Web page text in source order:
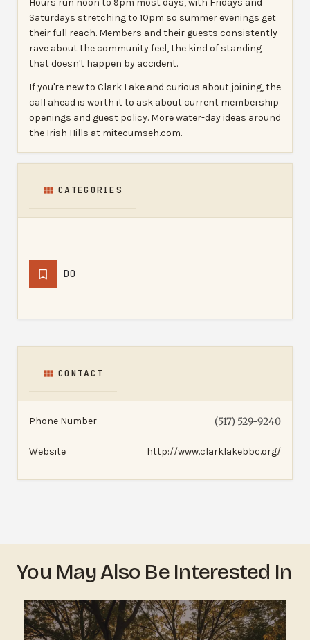
Saturdays stretching to 10pm so summer evenings get
their full reach. Members and their guests consistently
rave about the community feel, the kind of standing
that doesn't happen by accident.
If you're new to Clark Lake and curious about joining, the
call ahead is worth it to ask about current membership
openings and guest policy. More water-day ideas around
the Irish Hills at mitecumseh.com.
CATEGORIES
DO
CONTACT
Phone Number (517) 529-9240
Website http://www.clarklakebbc.org/
You May Also Be Interested In